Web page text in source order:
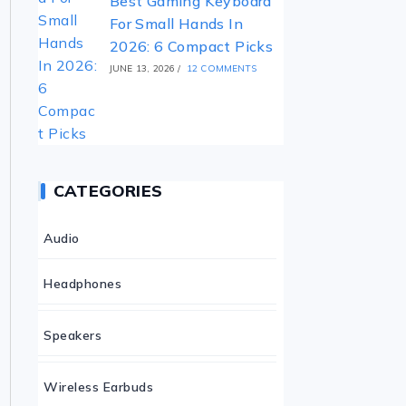
For Small Hands In
2026: 6 Compact Picks
JUNE 13, 2026 / 12 COMMENTS
CATEGORIES
Audio
Headphones
Speakers
Wireless Earbuds